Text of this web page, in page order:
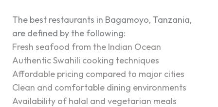
The best restaurants in Bagamoyo, Tanzania,
are defined by the following:
Fresh seafood from the Indian Ocean
Authentic Swahili cooking techniques
Affordable pricing compared to major cities
Clean and comfortable dining environments
Availability of halal and vegetarian meals